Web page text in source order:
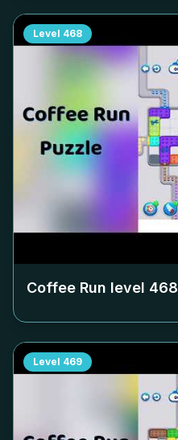
Level 468
Coffee Run level 468
Level 469